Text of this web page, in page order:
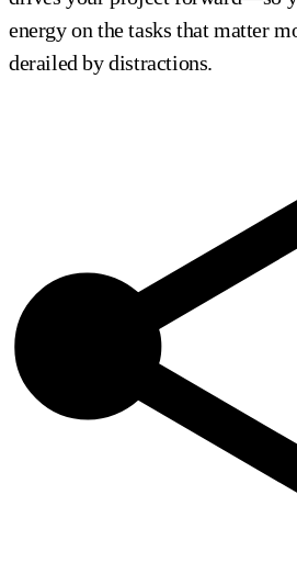
energy on the tasks that matter
derailed by distractions.